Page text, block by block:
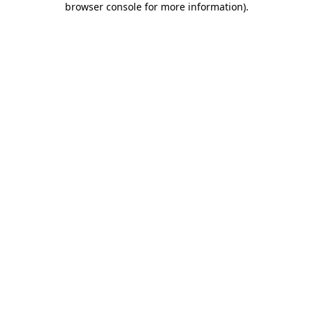
browser console for more information).